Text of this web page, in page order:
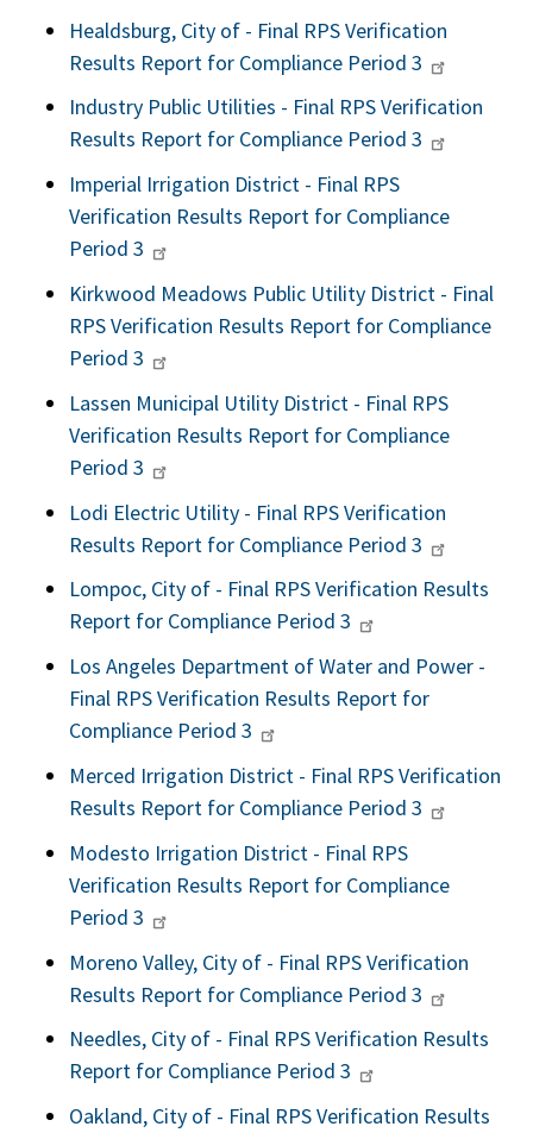
Healdsburg, City of - Final RPS Verification
Results Report for Compliance Period 3
Industry Public Utilities - Final RPS Verification
Results Report for Compliance Period 3
Imperial Irrigation District - Final RPS
Verification Results Report for Compliance
Period 3
Kirkwood Meadows Public Utility District - Final
RPS Verification Results Report for Compliance
Period 3
Lassen Municipal Utility District - Final RPS
Verification Results Report for Compliance
Period 3
Lodi Electric Utility - Final RPS Verification
Results Report for Compliance Period 3
Lompoc, City of - Final RPS Verification Results
Report for Compliance Period 3
Los Angeles Department of Water and Power -
Final RPS Verification Results Report for
Compliance Period 3
Merced Irrigation District - Final RPS Verification
Results Report for Compliance Period 3
Modesto Irrigation District - Final RPS
Verification Results Report for Compliance
Period 3
Moreno Valley, City of - Final RPS Verification
Results Report for Compliance Period 3
Needles, City of - Final RPS Verification Results
Report for Compliance Period 3
Oakland, City of - Final RPS Verification Results